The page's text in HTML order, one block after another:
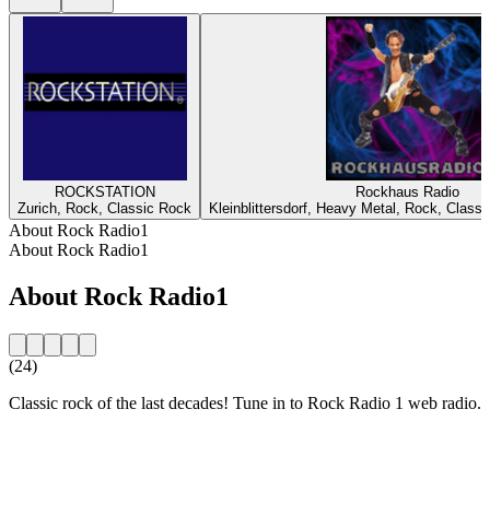
ROCKSTATION
Zurich, Rock, Classic Rock
Rockhaus Radio
Kleinblittersdorf, Heavy Metal, Rock,
About Rock Radio1
About Rock Radio1
About Rock Radio1
(24)
Classic rock of the last decades! Tune in to Rock Radio 1 web radio.